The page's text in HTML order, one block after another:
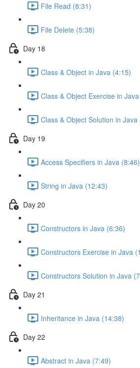
File Read (8:31)
File Delete (5:38)
Day 18
Class & Object in Java (4:15)
Class & Object Exercise in
Class & Object Solution in Java
Day 19
Access Specifiers in Java (8:46)
String in Java (12:43)
Day 20
Constructors in Java (6:36)
Constructors Exercise in Java
Constructors Solution in Java
Day 21
Inheritance in Java (14:38)
Day 22
Abstract in Java (7:49)